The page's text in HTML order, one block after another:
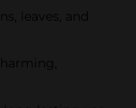
leaves, and